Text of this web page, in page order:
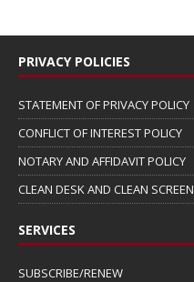
PRIVACY POLICIES
STATEMENT OF PRIVACY POLICY
CONFLICT OF INTEREST POLICY
NOTARY AND AFFIDAVIT POLICY
CLEAN DESK AND CLEAN SCREEN
SERVICES
SUBSCRIBE/RENEW